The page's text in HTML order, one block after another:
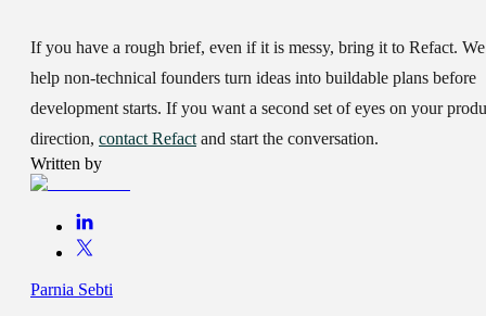
If you have a rough brief, even if it is messy, bring it to Refact. We
help non-technical founders turn ideas into buildable plans before
development starts. If you want a second set of eyes on your
direction, contact Refactand start the conversation.
Written by
Parnia Sebti